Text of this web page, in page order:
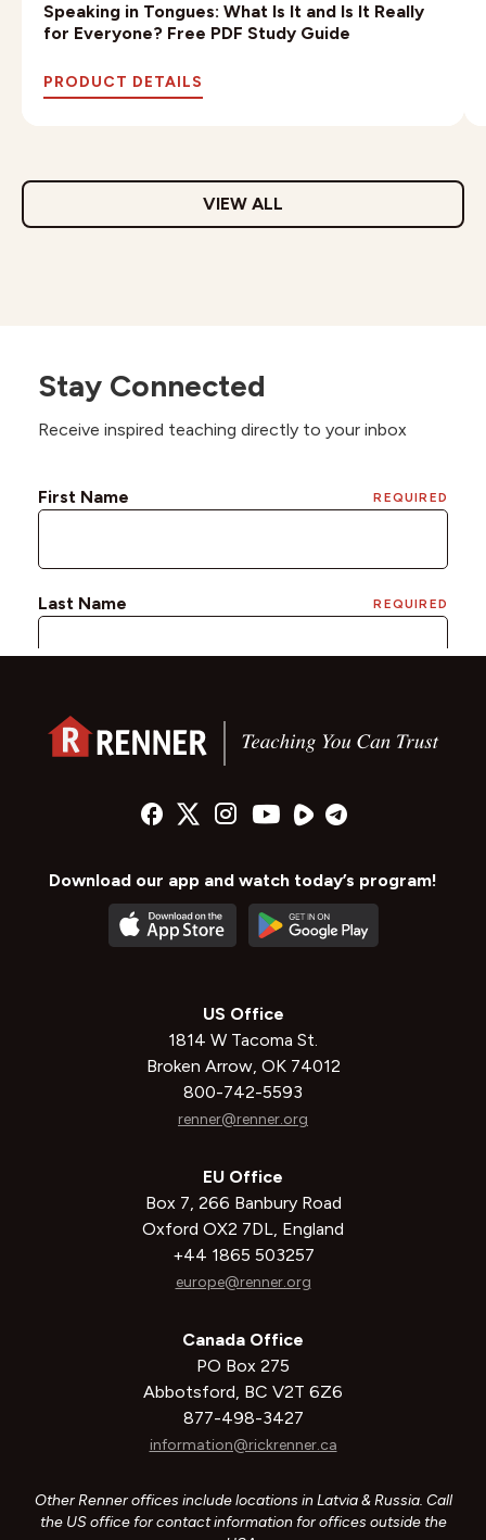
Speaking in Tongues: What Is It and Is It Really
for Everyone? Free PDF Study Guide
PRODUCT DETAILS
VIEW ALL
Stay Connected
Receive inspired teaching directly to your inbox
Download our app and watch today’s program!
US Office
1814 W Tacoma St.
Broken Arrow, OK 74012
800-742-5593
renner@renner.org
EU Office
Box 7, 266 Banbury Road
Oxford OX2 7DL, England
+44 1865 503257
europe@renner.org
Canada Office
PO Box 275
Abbotsford, BC V2T 6Z6
877-498-3427
information@rickrenner.ca
Other Renner offices include locations in Latvia & Russia. Call
the US office for contact information for offices outside the